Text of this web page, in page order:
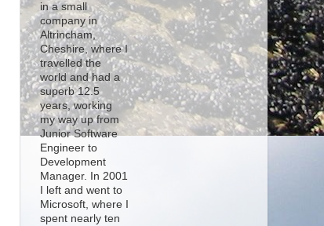
in a small
company in
Altrincham,
Cheshire, where I
travelled the
world and had a
superb 12.5
years, working
my way up from
Junior Software
Engineer to
Development
Manager. In 2001
I left and went to
Microsoft, where I
spent nearly ten